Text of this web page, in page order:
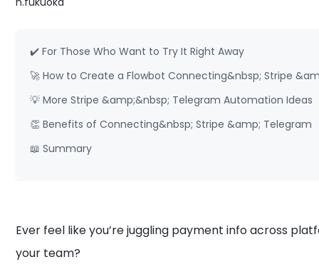
✔️ For Those Who Want to Try It Right Away
🚀 How to Create a Flowbot Connecting&nbsp; Stripe
💡 More Stripe &amp;&nbsp; Telegram Automation Ideas
👏 Benefits of Connecting&nbsp; Stripe &amp; Telegram
📖 Summary
Ever feel like you’re juggling payment info across
your team?